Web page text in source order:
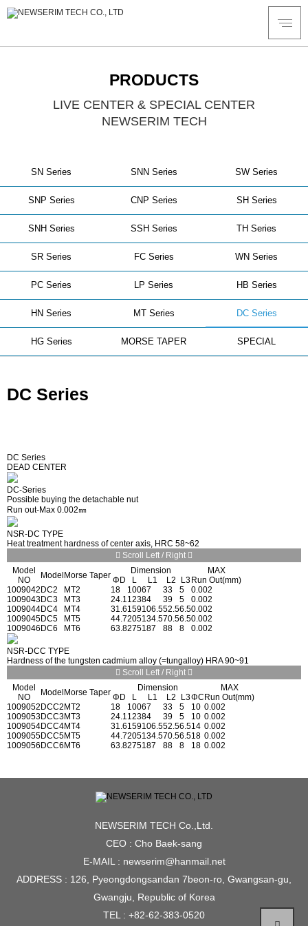
PRODUCTS
LIVE CENTER & SPECIAL CENTER
NEWSERIM TECH
SN Series SNN Series SW Series
SNP Series CNP Series SH Series
SNH Series SSH Series TH Series
SR Series FC Series WN Series
PC Series LP Series HB Series
HN Series MT Series DC Series
HG Series MORSE TAPER SPECIAL
DC Series
DC Series
DEAD CENTER
DC-Series
Possible buying the detachable nut
Run out-Max 0.002㎜
NSR-DC TYPE
Heat treatment hardness of center axis, HRC 58~62
Scroll Left / Right
Model
NO
Model Morse Taper Dimension
MAX
Run Out(mm)
ΦD L L1 L2
L3
1009042 DC2 MT2 18 10067 33 5
0.002
1009043DC3 MT3 24.112384 39 5
0.002
1009044DC4 MT4 31.6159106.552.56.50.002
1009045DC5 MT5 44.7205134.570.56.50.002
1009046 DC6 MT6 63.8275187 88 8 0.002
NSR-DCC TYPE
Hardness of the tungsten cadmium alloy (=tungalloy) HRA 90~91
Scroll Left / Right
Model
NO
Model Morse Taper Dimension
MAX
Run Out(mm)
ΦD L L1 L2 L3ΦC
1009052 DCC2 MT2 18 10067 33 5 10 0.002
1009053DCC3MT3 24.112384 39 5 10 0.002
1009054DCC4MT4 31.6159106.552.56.514 0.002
1009055DCC5MT5 44.7205134.570.56.518 0.002
1009056 DCC6 MT6 63.8275187 88 8 18 0.002
NEWSERIM TECH Co.,Ltd.
CEO : Cho Baek-sang
E-MAIL : newserim@hanmail.net
ADDRESS : 126, Pyeongdongsandan 7beon-ro, Gwangsan-gu,
Gwangju, Republic of Korea
TEL : +82-62-383-0520